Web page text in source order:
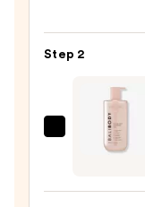
Bump
Body
Scrub
AHA
Step 2